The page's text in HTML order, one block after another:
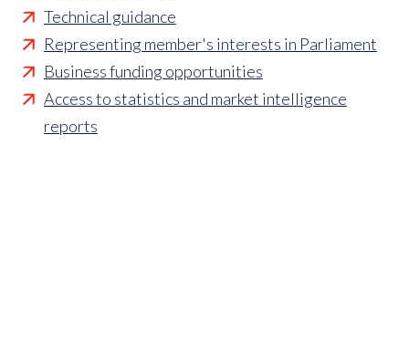
Technical guidance
Representing member's interests in Parliament
Business funding opportunities
Access to statistics and market intelligence
reports